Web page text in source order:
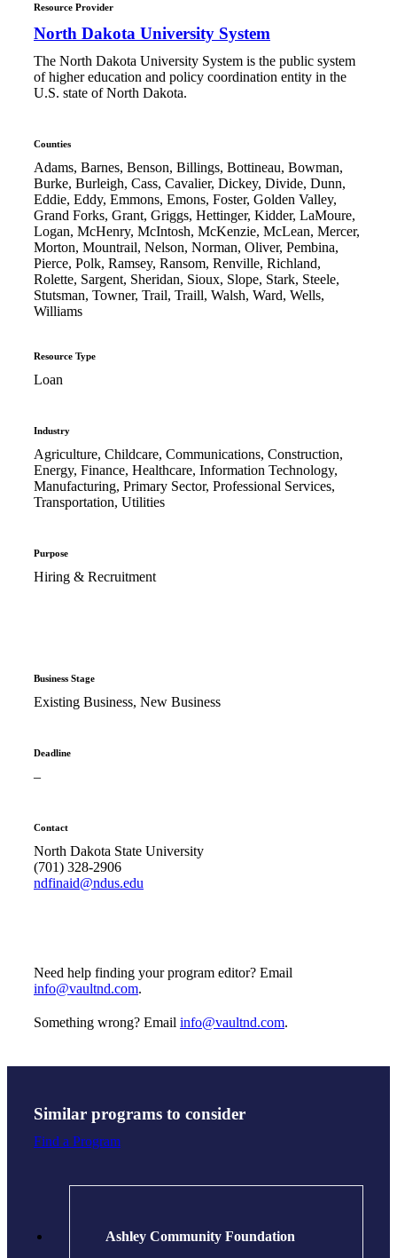
Resource Provider
North Dakota University System
The North Dakota University System is the public system
of higher education and policy coordination entity in the
U.S. state of North Dakota.
Counties
Adams, Barnes, Benson, Billings, Bottineau, Bowman,
Burke, Burleigh, Cass, Cavalier, Dickey, Divide, Dunn,
Eddie, Eddy, Emmons, Emons, Foster, Golden Valley,
Grand Forks, Grant, Griggs, Hettinger, Kidder, LaMoure,
Logan, McHenry, McIntosh, McKenzie, McLean, Mercer,
Morton, Mountrail, Nelson, Norman, Oliver, Pembina,
Pierce, Polk, Ramsey, Ransom, Renville, Richland,
Rolette, Sargent, Sheridan, Sioux, Slope, Stark, Steele,
Stutsman, Towner, Trail, Traill, Walsh, Ward, Wells,
Williams
Resource Type
Loan
Industry
Agriculture, Childcare, Communications, Construction,
Energy, Finance, Healthcare, Information Technology,
Manufacturing, Primary Sector, Professional Services,
Transportation, Utilities
Purpose
Hiring & Recruitment
Business Stage
Existing Business, New Business
Deadline
–
Contact
North Dakota State University
(701) 328-2906
ndfinaid@ndus.edu
Need help finding your program editor? Email
info@vaultnd.com.
Something wrong? Email info@vaultnd.com.
Similar programs to consider
Find a Program
Ashley Community Foundation